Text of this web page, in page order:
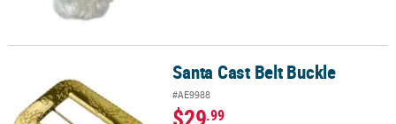
Santa Cast Belt Buckle
#AE9988
$29.99